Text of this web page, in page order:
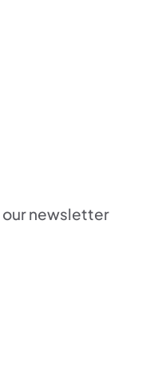
our newsletter